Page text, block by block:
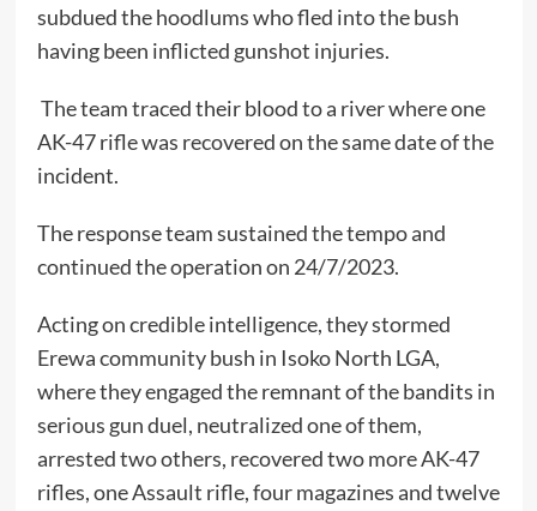
subdued the hoodlums who fled into the bush
having been inflicted gunshot injuries.
The team traced their blood to a river where one
AK-47 rifle was recovered on the same date of the
incident.
The response team sustained the tempo and
continued the operation on 24/7/2023.
Acting on credible intelligence, they stormed
Erewa community bush in Isoko North LGA,
where they engaged the remnant of the bandits in
serious gun duel, neutralized one of them,
arrested two others, recovered two more AK-47
rifles, one Assault rifle, four magazines and twelve